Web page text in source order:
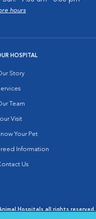
hours
HOSPITAL
Story
Team
Visit
Your Pet
Information
Us
Hospitals all rights reserved.